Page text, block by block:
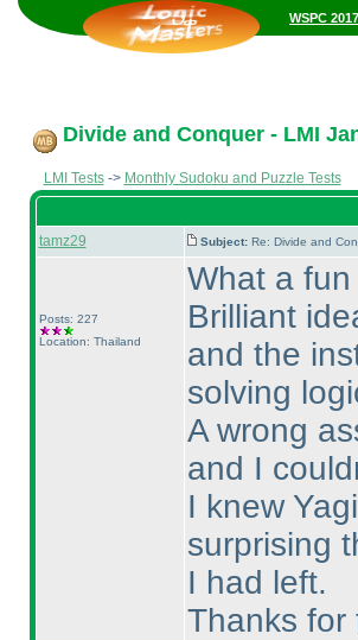
WSPC 2017
Divide and Conquer - LMI
LMI Tests-> Monthly Sudoku and Puzzle Tests
tamz29 Subject: Re: Divide and
Posts: 227
Location: Thailand
What a
Brilliant
and the
solving
A wrong
and I
I knew
surprising
I had left.
Thanks for